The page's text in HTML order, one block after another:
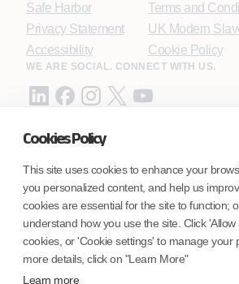
Cookies Policy
This site uses cookies to enhance your
you personalized content, and help us
cookies are essential for the site to function;
understand how you use the site. Click 'Allow
cookies, or 'Cookie settings' to manage your
more details, click on "Learn More"
Learn more
Safe Harbor
Privacy Statement
Accessibility
Terms and
UK Modern
Cookie Policy
WE ARE SOCIAL. CONNECT WITH US.
Coforge BPS America Inc. (NMLS ID
Coforge BPS Philippines, Inc. (NMLS
Coforge Business Process Solutions
(NMLS ID 2023047)